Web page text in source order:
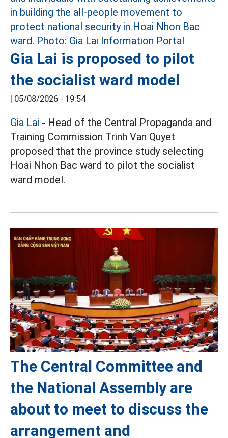
Gia Lai is proposed to pilot
the socialist ward model
| 05/08/2026 - 19:54
Gia Lai - Head of the Central Propaganda and
Training Commission Trinh Van Quyet
proposed that the province study selecting
Hoai Nhon Bac ward to pilot the socialist
ward model.
The Central Committee and
the National Assembly are
about to meet to discuss the
arrangement and